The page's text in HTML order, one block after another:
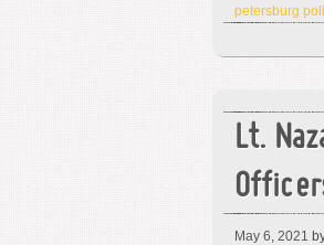
petersburg
Lt.
May 6, 2021